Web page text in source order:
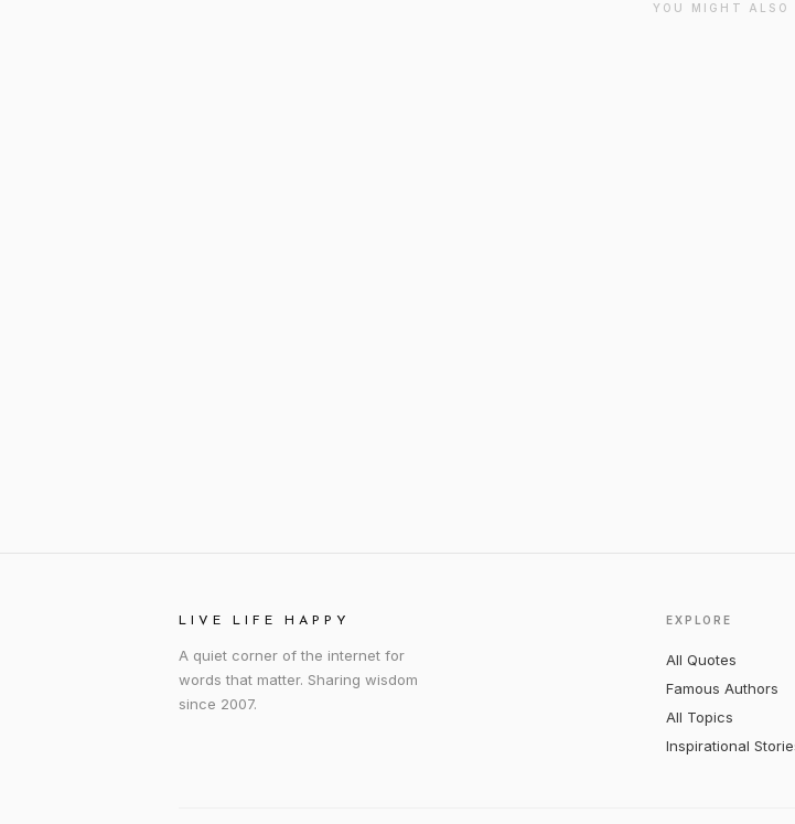
YOU MIGHT ALSO
LIVE LIFE HAPPY
A quiet corner of the internet for
words that matter. Sharing wisdom
since 2007.
EXPLORE
All Quotes
Famous Authors
All Topics
Inspirational